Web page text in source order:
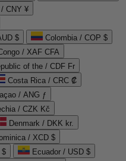
CNY ¥
$
Colombia / COP $
/ XAF CFA
of the / CDF Fr
Costa Rica / CRC ₡
/ ANG ƒ
/ CZK Kč
Denmark / DKK kr.
/ XCD $
$
Ecuador / USD $